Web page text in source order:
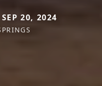
20, 2024